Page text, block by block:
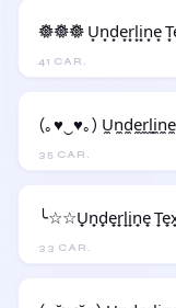
41 CAR.
𖣔𖣔𖣔 U͙n͙d͙e͙r͙l͙i͙n͙e͙
35 CAR.
(｡♥‿♥｡)
33 CAR.
╰☆☆U̟n̟d̟e̟r̟l̟i̟n̟e̟